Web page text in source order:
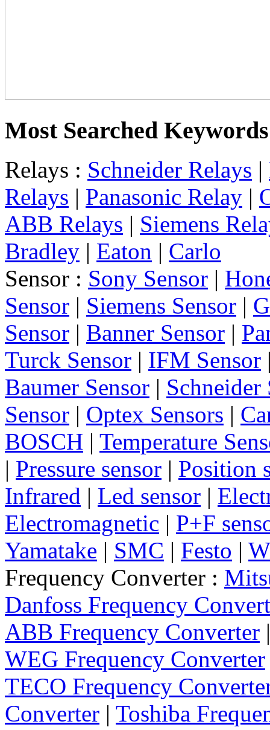
Most Searched Keywords
Relays : Schneider Relays |
Relays | Panasonic Relay |
ABB Relays | Siemens
Bradley | Eaton | Carlo
Sensor : Sony Sensor |
Sensor | Siemens Sensor |
Sensor | Banner Sensor |
Turck Sensor | IFM Sensor
Baumer Sensor | Schneider
Sensor | Optex Sensors |
BOSCH | Temperature
| Pressure sensor | Position
Infrared | Led sensor |
Electromagnetic | P+F
Yamatake | SMC | Festo |
Frequency Converter :
Danfoss Frequency
ABB Frequency Converter
WEG Frequency Converter
TECO Frequency
Converter | Toshiba